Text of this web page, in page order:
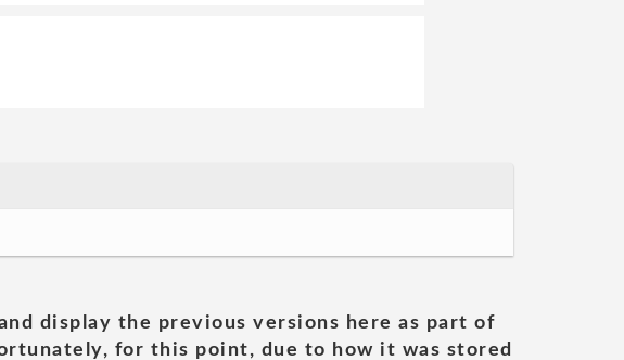
display the previous versions here as part of
for this point, due to how it was stored